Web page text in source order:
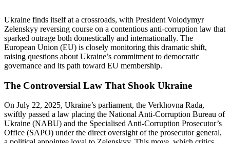
Ukraine finds itself at a crossroads, with President Volodymyr
Zelenskyy reversing course on a contentious anti-corruption law that
sparked outrage both domestically and internationally. The
European Union (EU) is closely monitoring this dramatic shift,
raising questions about Ukraine’s commitment to democratic
governance and its path toward EU membership.
The Controversial Law That Shook Ukraine
On July 22, 2025, Ukraine’s parliament, the Verkhovna Rada,
swiftly passed a law placing the National Anti-Corruption Bureau of
Ukraine (NABU) and the Specialised Anti-Corruption Prosecutor’s
Office (SAPO) under the direct oversight of the prosecutor general,